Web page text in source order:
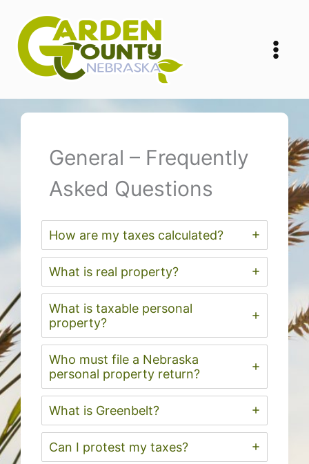
content
General – Frequently
Asked Questions
How are my taxes calculated?
What is real property?
What is taxable personal
property?
Who must file a Nebraska
personal property return?
What is Greenbelt?
Can I protest my taxes?